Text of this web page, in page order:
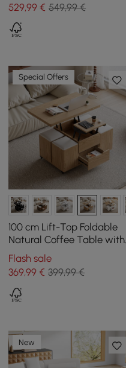
529,99 € 549,99 €
Special Offers
100 cm Lift-Top Foldable
Natural Coffee Table with
4 Stools & Storage
Flash sale
369,99 € 399,99 €
New